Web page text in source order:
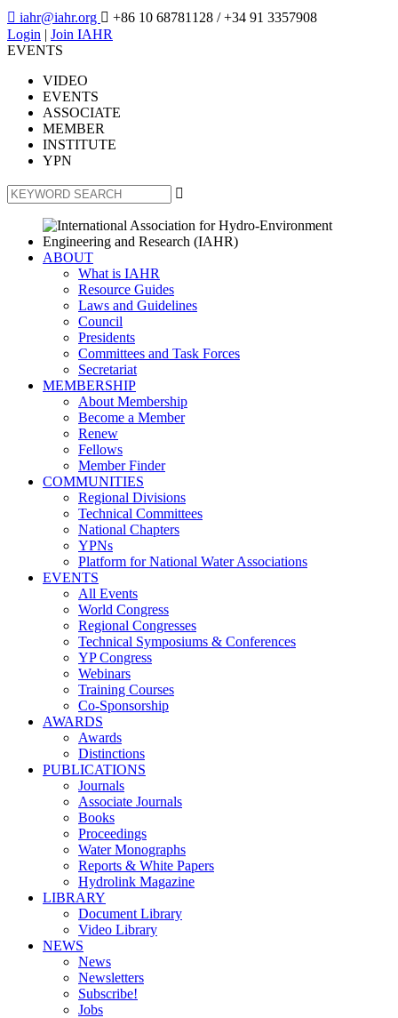
 iahr@iahr.org  +86 10 68781128 / +34 91 3357908
Login | Join IAHR
EVENTS
VIDEO
EVENTS
ASSOCIATE
MEMBER
INSTITUTE
YPN

ABOUT
What is IAHR
Resource Guides
Laws and Guidelines
Council
Presidents
Committees and Task Forces
Secretariat
MEMBERSHIP
About Membership
Become a Member
Renew
Fellows
Member Finder
COMMUNITIES
Regional Divisions
Technical Committees
National Chapters
YPNs
Platform for National Water Associations
EVENTS
All Events
World Congress
Regional Congresses
Technical Symposiums & Conferences
YP Congress
Webinars
Training Courses
Co-Sponsorship
AWARDS
Awards
Distinctions
PUBLICATIONS
Journals
Associate Journals
Books
Proceedings
Water Monographs
Reports & White Papers
Hydrolink Magazine
LIBRARY
Document Library
Video Library
NEWS
News
Newsletters
Subscribe!
Jobs